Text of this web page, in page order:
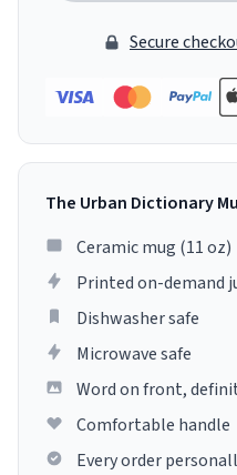
Secure
The Urban Dictionary
Ceramic mug (11 oz)
Printed on-demand
Dishwasher safe
Microwave safe
Word on front,
Comfortable handle
Every order